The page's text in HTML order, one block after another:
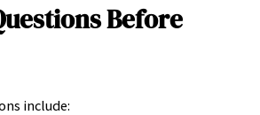
Before
include: